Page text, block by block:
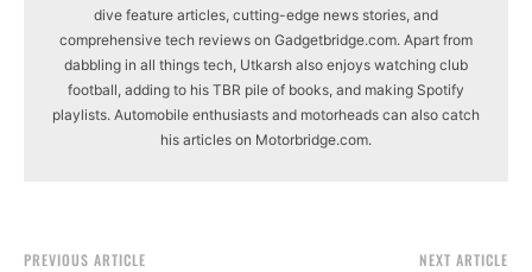
dive feature articles, cutting-edge news stories, and
comprehensive tech reviews on Gadgetbridge.com. Apart from
dabbling in all things tech, Utkarsh also enjoys watching club
football, adding to his TBR pile of books, and making Spotify
playlists. Automobile enthusiasts and motorheads can also catch
his articles on Motorbridge.com.
PREVIOUS ARTICLE NEXT ARTICLE